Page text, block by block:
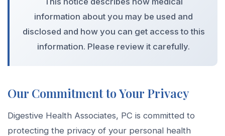
information about you may be used and
disclosed and how you can get access to this
information. Please review it carefully.
Our Commitment to Your Privacy
Digestive Health Associates, PC is committed to
protecting the privacy of your personal health